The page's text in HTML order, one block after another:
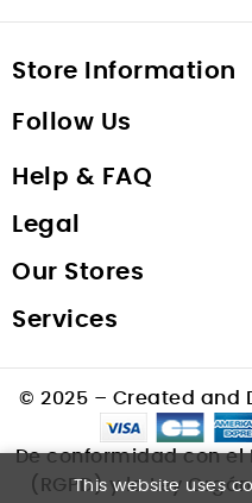
Store Information
Follow Us
Help & FAQ
Legal
Our Stores
Services
This website uses
© 2025 – Created and
De conformidad con el
(RGPD) y la Ley